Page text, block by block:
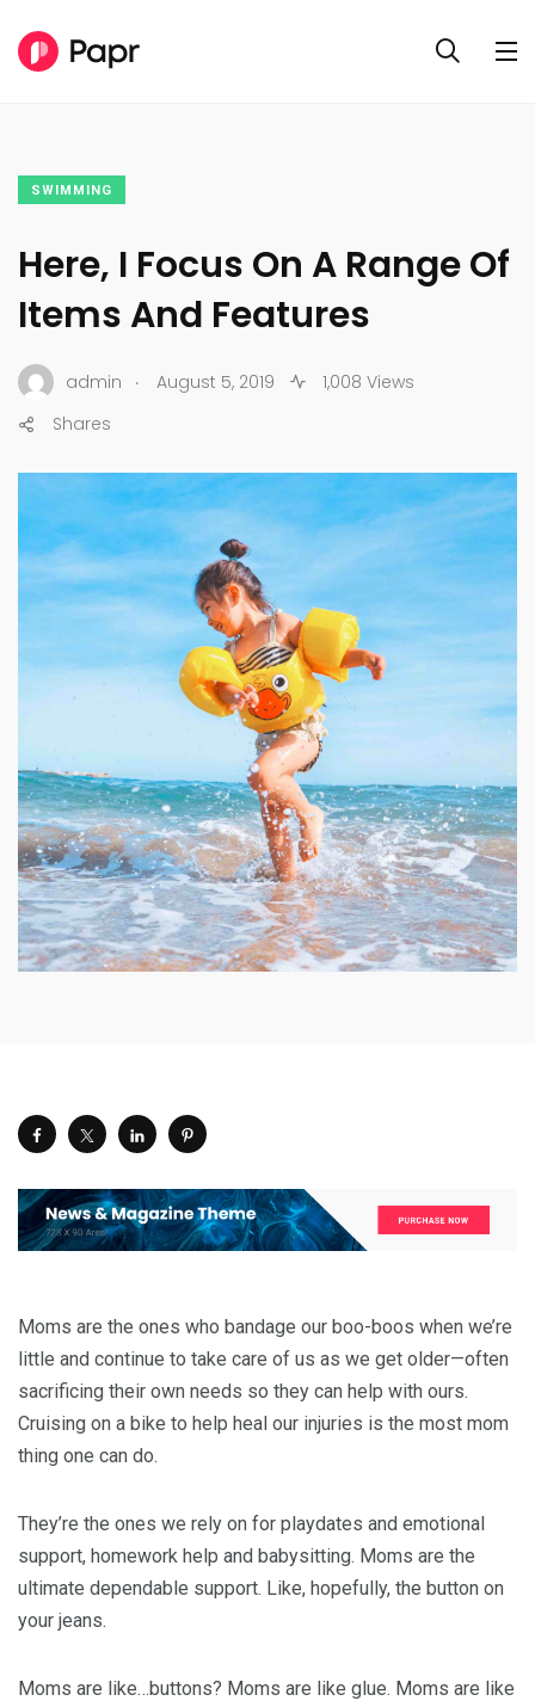
SWIMMING
Here, I Focus On A Range Of
Items And Features
admin . August 5, 2019
1,008 Views
Shares
Moms are the ones who bandage our boo-boos when we’re
little and continue to take care of us as we get older—often
sacrificing their own needs so they can help with ours.
Cruising on a bike to help heal our injuries is the most mom
thing one can do.
They’re the ones we rely on for playdates and emotional
support, homework help and babysitting. Moms are the
ultimate dependable support. Like, hopefully, the button on
your jeans.
Moms are like…buttons? Moms are like glue. Moms are like